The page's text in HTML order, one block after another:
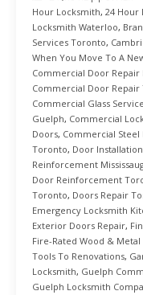
Hour Locksmith, 24 Hour
Locksmith Waterloo,
Services Toronto,
When You Move To A
Commercial Door
Commercial Door Repair
Commercial Glass
Guelph, Commercial
Doors, Commercial
Toronto, Door
Reinforcement
Door Reinforcement
Toronto, Doors Repair
Emergency Locksmith
Exterior Doors Repair,
Fire-Rated Wood & Metal
Tools To Renovations,
Locksmith, Guelph
Guelph Locksmith